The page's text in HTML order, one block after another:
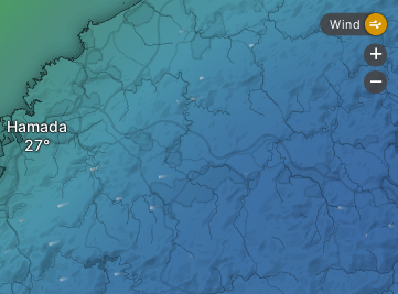
Hamada
Wind
+
-